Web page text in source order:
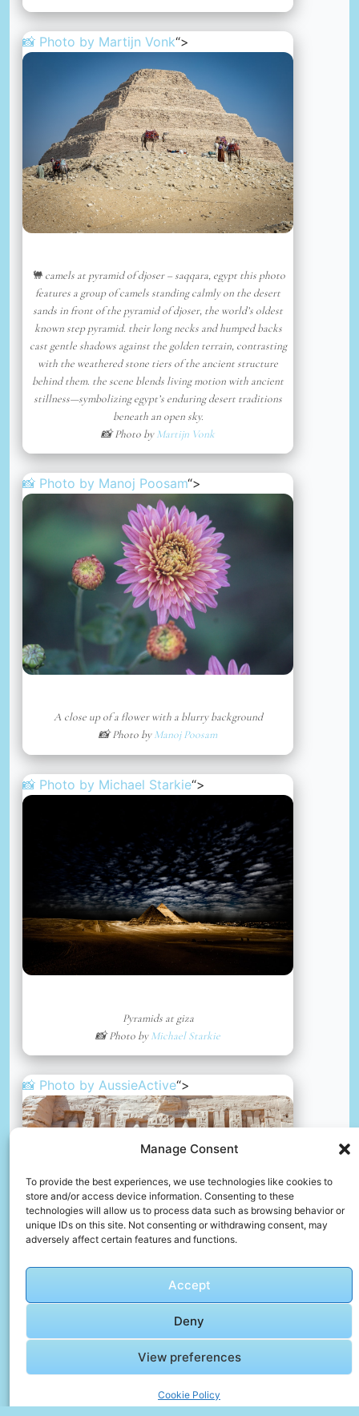
Manage Consent
To provide the best experiences, we use technologies like cookies to
store and/or access device information. Consenting to these
technologies will allow us to process data such as browsing behavior or
unique IDs on this site. Not consenting or withdrawing consent, may
adversely affect certain features and functions.
Accept
Deny
View preferences
Cookie Policy
📸 Photo by Martijn Vonk“>
🐫 camels at pyramid of djoser – saqqara, egypt this photo
features a group of camels standing calmly on the desert
sands in front of the pyramid of djoser, the world’s oldest
known step pyramid. their long necks and humped backs
cast gentle shadows against the golden terrain, contrasting
with the weathered stone tiers of the ancient structure
behind them. the scene blends living motion with ancient
stillness—symbolizing egypt’s enduring desert traditions
beneath an open sky.
📸 Photo byMartijn Vonk
📸 Photo by Manoj Poosam“>
A close up of a flower with a blurry background
📸 Photo byManoj Poosam
📸 Photo by Michael Starkie“>
Pyramids at giza
📸 Photo byMichael Starkie
📸 Photo by AussieActive“>
📸 Photo byAussieActive
“>